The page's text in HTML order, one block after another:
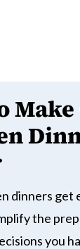
dinners
the
you